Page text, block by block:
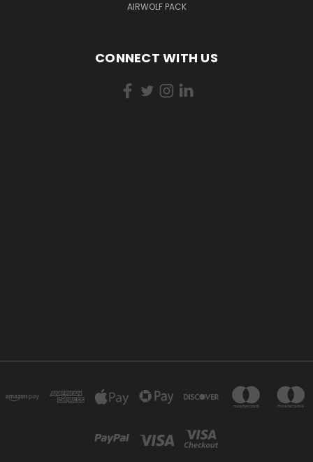
AIRWOLF PACK
CONNECT WITH US